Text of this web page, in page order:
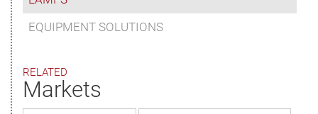
EQUIPMENT SOLUTIONS
RELATED
Markets